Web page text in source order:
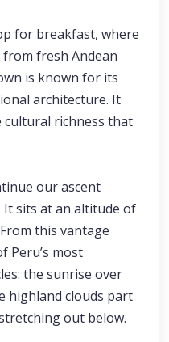
for breakfast, where
from fresh Andean
is known for its
architecture. It
richness that
our ascent
It sits at an altitude of
this vantage
Peru’s most
the sunrise over
highland clouds part
out below.